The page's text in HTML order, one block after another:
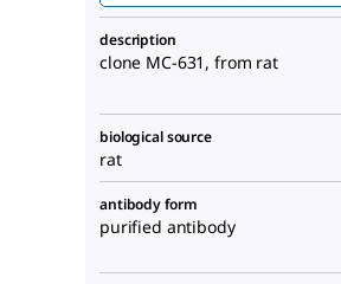
description
clone MC-631, from rat
biological source
rat
antibody form
purified antibody